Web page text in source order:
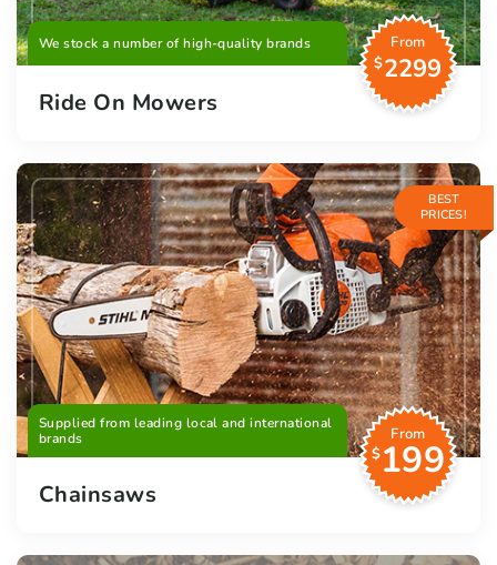
We stock a number of high-quality brands
From
$2299
Ride On Mowers
BEST
PRICES!
Supplied from leading local and international
brands
From
$199
Chainsaws